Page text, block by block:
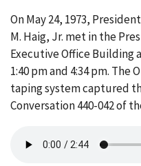
On May 24, 1973,
M. Haig, Jr. met in the
Executive Office Building
1:40 pm and 4:34 pm.
taping system captured
Conversation 440-042 of
file